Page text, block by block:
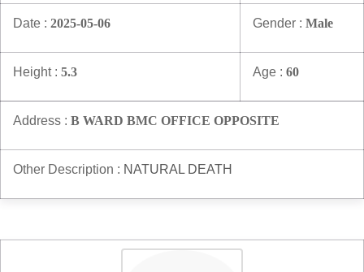
Date : 2025-05-06 Gender : Male
Height : 5.3 Age : 60
Address : B WARD BMC OFFICE OPPOSITE
Other Description : NATURAL DEATH